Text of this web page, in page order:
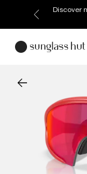
Discover